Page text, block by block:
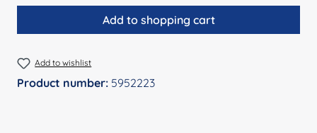
Add to shopping cart
Add to wishlist
Product number: 5952223